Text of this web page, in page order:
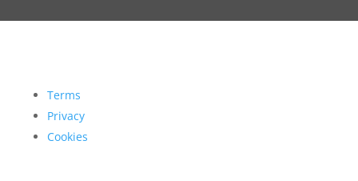
Terms
Privacy
Cookies